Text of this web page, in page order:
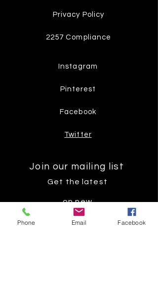
Privacy Policy
2257 Compliance
Instagram
Pinterest
Facebook
Twitter
Join our mailing list
Get the latest
on new
products
Phone Email Facebook